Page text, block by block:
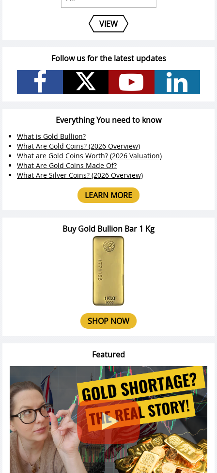
VIEW
Follow us for the latest updates
Everything You need to know
What is Gold Bullion?
What Are Gold Coins? (2026 Overview)
What are Gold Coins Worth? (2026 Valuation)
What Are Gold Coins Made Of?
What Are Silver Coins? (2026 Overview)
LEARN MORE
Buy Gold Bullion Bar 1 Kg
SHOP NOW
Featured